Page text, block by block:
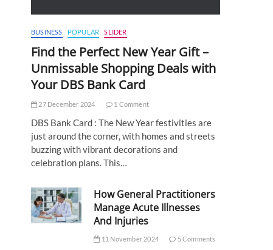
BUSINESS POPULAR SLIDER
Find the Perfect New Year Gift –
Unmissable Shopping Deals with
Your DBS Bank Card
27 December 2024 1 Comment
DBS Bank Card : The New Year festivities are
just around the corner, with homes and streets
buzzing with vibrant decorations and
celebration plans. This…
How General Practitioners
Manage Acute Illnesses
And Injuries
11 November 2024 5 Comments